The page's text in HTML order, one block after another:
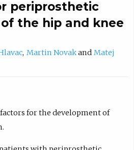
periprosthetic
the hip and knee
Martin Novak
Matej
for the development of